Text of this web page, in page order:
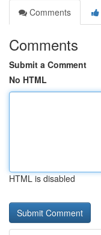
Comments
Comments
Submit a Comment
No HTML
HTML is disabled